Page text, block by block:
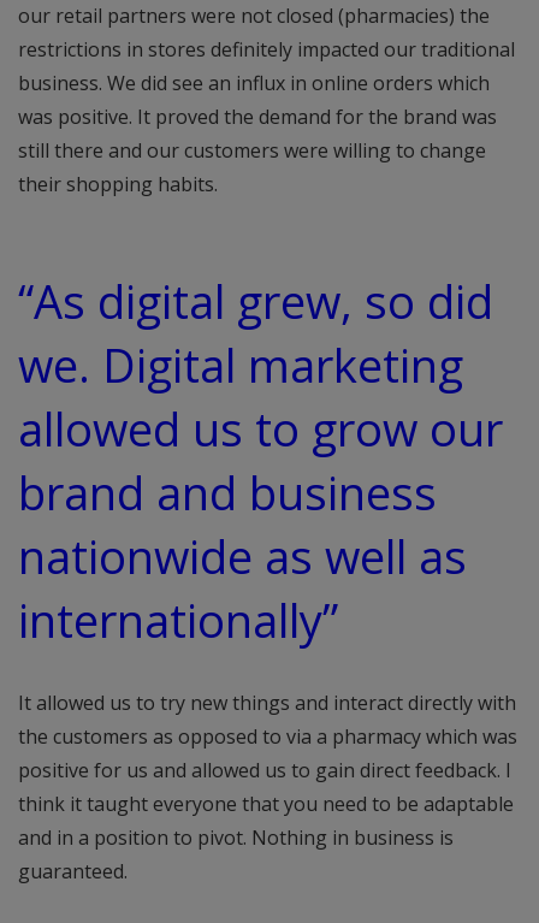
our retail partners were not closed (pharmacies) the
restrictions in stores definitely impacted our traditional
business. We did see an influx in online orders which
was positive. It proved the demand for the brand was
still there and our customers were willing to change
their shopping habits.
“As digital grew, so did
we. Digital marketing
allowed us to grow our
brand and business
nationwide as well as
internationally”
It allowed us to try new things and interact directly with
the customers as opposed to via a pharmacy which was
positive for us and allowed us to gain direct feedback. I
think it taught everyone that you need to be adaptable
and in a position to pivot. Nothing in business is
guaranteed.